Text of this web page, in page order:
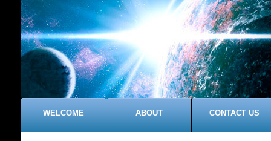
WELCOME ABOUT CONTACT US